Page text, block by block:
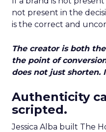
not present in the
is the correct and
The creator is both
the point of
does not just shorten.
Authenticity
scripted.
Jessica Alba built The